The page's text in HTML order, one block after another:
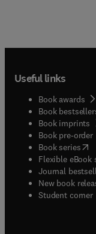
Useful links
Book awards
Book
Book imprints
Book pre-order
Book series(
Flexible eBook
Journal
New book
Student corner(